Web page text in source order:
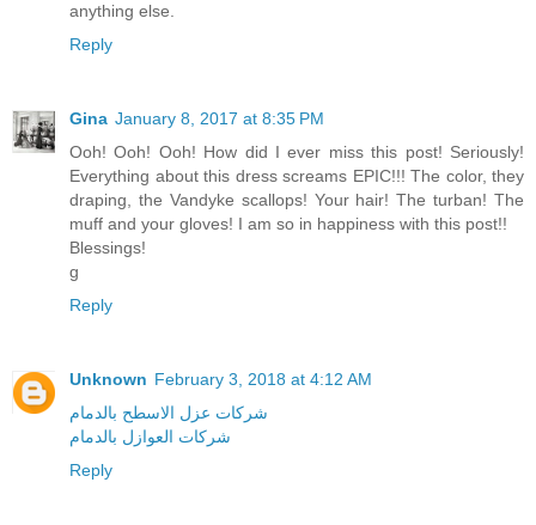
anything else.
Reply
Gina January 8, 2017 at 8:35 PM
Ooh! Ooh! Ooh! How did I ever miss this post! Seriously!
Everything about this dress screams EPIC!!! The color, they
draping, the Vandyke scallops! Your hair! The turban! The
muff and your gloves! I am so in happiness with this post!!
Blessings!
g
Reply
Unknown February 3, 2018 at 4:12 AM
شركات عزل الاسطح بالدمام
شركات العوازل بالدمام
Reply